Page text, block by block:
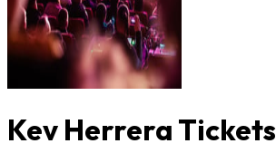
Kev Herrera Tickets